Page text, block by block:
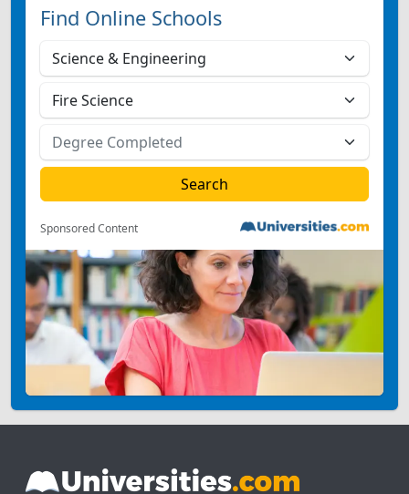
Find Online Schools
Sponsored Content